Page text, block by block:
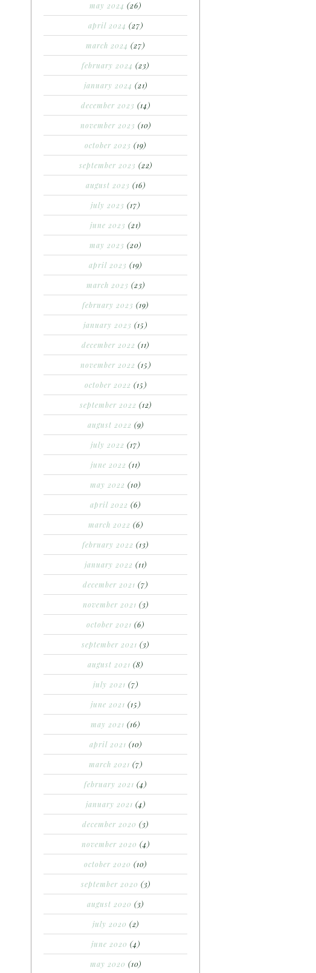
may 2024 (26)
april 2024 (27)
march 2024 (27)
february 2024 (23)
january 2024 (21)
december 2023 (14)
november 2023 (10)
october 2023 (19)
september 2023 (22)
august 2023 (16)
july 2023 (17)
june 2023 (21)
may 2023 (20)
april 2023 (19)
march 2023 (23)
february 2023 (19)
january 2023 (15)
december 2022 (11)
november 2022 (15)
october 2022 (15)
september 2022 (12)
august 2022 (9)
july 2022 (17)
june 2022 (11)
may 2022 (10)
april 2022 (6)
march 2022 (6)
february 2022 (13)
january 2022 (11)
december 2021 (7)
november 2021 (3)
october 2021 (6)
september 2021 (3)
august 2021 (8)
july 2021 (7)
june 2021 (15)
may 2021 (16)
april 2021 (10)
march 2021 (7)
february 2021 (4)
january 2021 (4)
december 2020 (3)
november 2020 (4)
october 2020 (10)
september 2020 (3)
august 2020 (3)
july 2020 (2)
june 2020 (4)
may 2020 (10)